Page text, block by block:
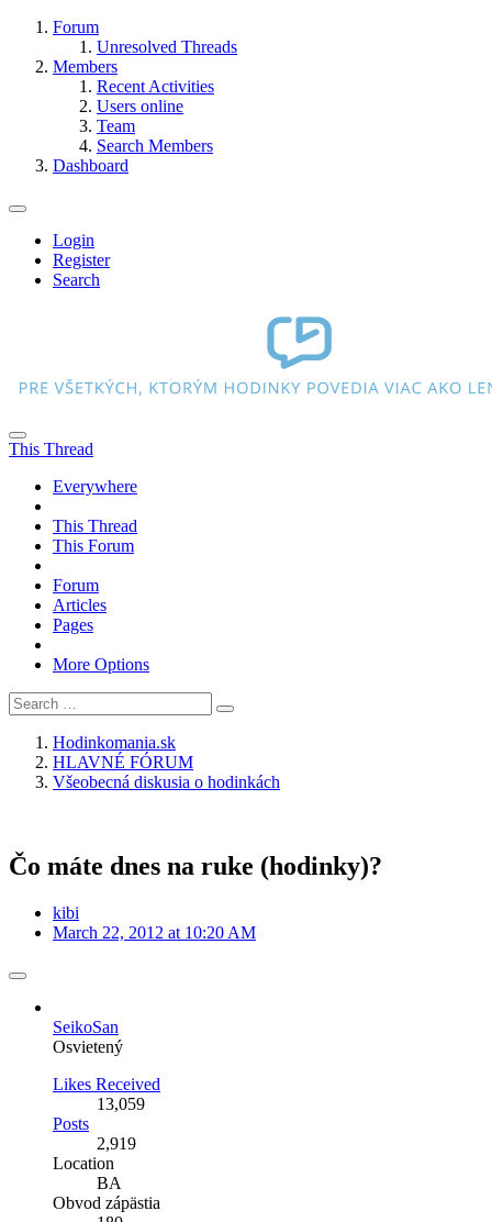
Forum
Unresolved Threads
Members
Recent Activities
Users online
Team
Search Members
Dashboard
Login
Register
Search
This Thread
Everywhere
This Thread
This Forum
Forum
Articles
Pages
More Options
Hodinkomania.sk
HLAVNÉ FÓRUM
Všeobecná diskusia o hodinkách
Čo máte dnes na ruke (hodinky)?
kibi
March 22, 2012 at 10:20 AM
SeikoSan
Osvietený
Likes Received
13,059
Posts
2,919
Location
BA
Obvod zápästia